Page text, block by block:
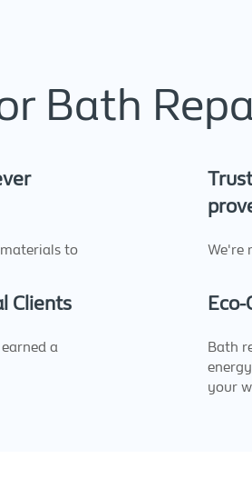
Bath
to
We're
Clients
a
Eco-
Bath
your